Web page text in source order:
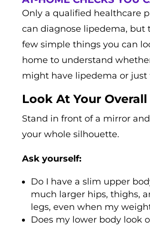
Only a qualified healthcare
can diagnose lipedema, but
few simple things you can
home to understand
might have lipedema or just
Look At Your Overall
Stand in front of a mirror
your whole silhouette.
Ask yourself:
Do I have a slim upper
much larger hips, thighs,
legs, even when my
Does my lower body look